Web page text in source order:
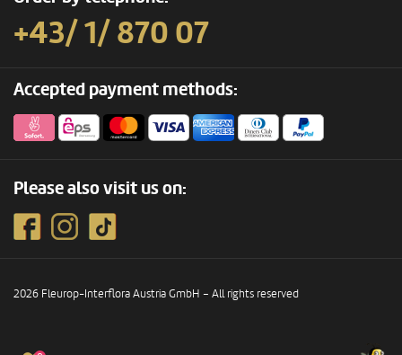
+43/ 1/ 870 07
Accepted payment methods:
Please also visit us on:
2026 Fleurop-Interflora Austria GmbH – All rights reserved